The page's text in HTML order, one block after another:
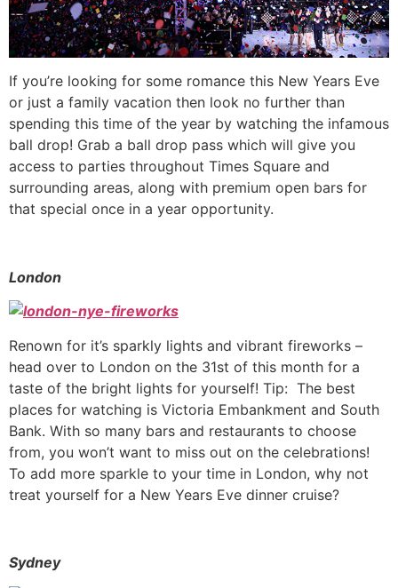
If you’re looking for some romance this New Years Eve
or just a family vacation then look no further than
spending this time of the year by watching the infamous
ball drop! Grab a ball drop pass which will give you
access to parties throughout Times Square and
surrounding areas, along with premium open bars for
that special once in a year opportunity.
London
Renown for it’s sparkly lights and vibrant fireworks –
head over to London on the 31st of this month for a
taste of the bright lights for yourself! Tip: The best
places for watching is Victoria Embankment and South
Bank. With so many bars and restaurants to choose
from, you won’t want to miss out on the celebrations!
To add more sparkle to your time in London, why not
treat yourself for a New Years Eve dinner cruise?
Sydney